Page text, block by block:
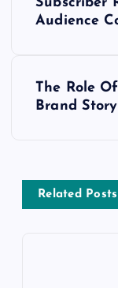
a
v
Audience
The Role
Brand
Related Posts